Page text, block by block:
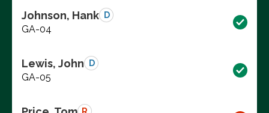
Johnson, Hank D
GA-04
Lewis, John D
GA-05